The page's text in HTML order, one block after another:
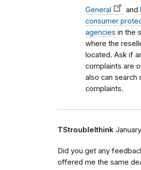
General
and
consumer
agencies in the
where the
located. Ask if
complaints are
also can search
complaints.
TStroubleIthink
Did you get any
offered me the same